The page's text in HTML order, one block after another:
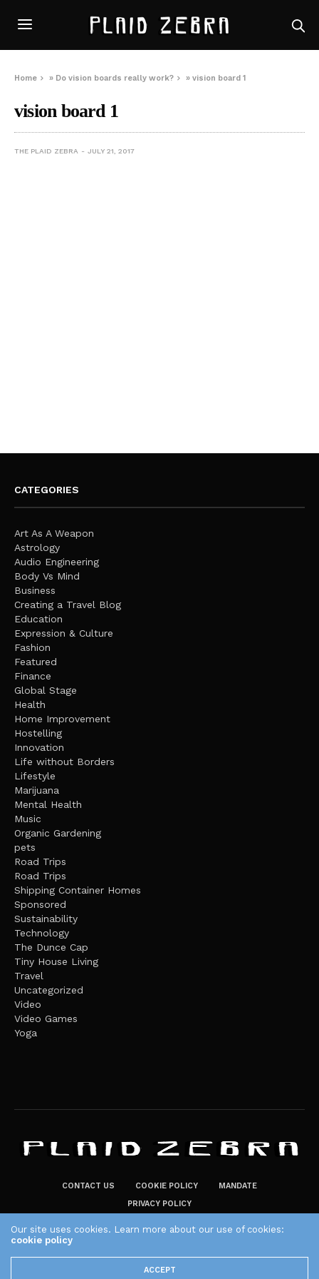
Home » Do vision boards really work? »vision board 1
vision board 1
THE PLAID ZEBRA JULY 21, 2017
CATEGORIES
Art As A Weapon
Astrology
Audio Engineering
Body Vs Mind
Business
Creating a Travel Blog
Education
Expression & Culture
Fashion
Featured
Finance
Global Stage
Health
Home Improvement
Hostelling
Innovation
Life without Borders
Lifestyle
Marijuana
Mental Health
Music
Organic Gardening
pets
Road Trips
Road Trips
Shipping Container Homes
Sponsored
Sustainability
Technology
The Dunce Cap
Tiny House Living
Travel
Uncategorized
Video
Video Games
Yoga
CONTACT US COOKIE POLICY
MANDATE
PRIVACY POLICY
The Plaid Zebra
Our site uses cookies. Learn more about our use of cookies:
cookie policy
ACCEPT